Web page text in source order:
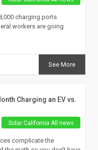
charging ports
workers are going
See More
Charging an EV vs.
Solar California All news
complicate the